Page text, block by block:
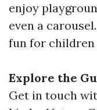
enjoy
even a
fun for children
Explore the
Get in touch